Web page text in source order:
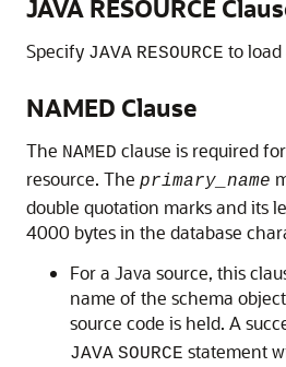
JAVA RESOURCE
Specify JAVA RESOURCE to load
NAMED Clause
The NAMED clause is required
resource. The primary_name
double quotation marks and its
4000 bytes in the database
For a Java source, this
name of the schema
source code is held. A
JAVA SOURCE statement